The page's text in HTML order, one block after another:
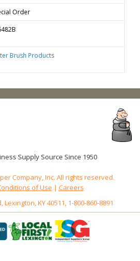
Order
Brush Products
Supply Source Since 1950
Company, Inc. All rights reserved.
of Use | Careers
KY 40511, 1-800-860-8891